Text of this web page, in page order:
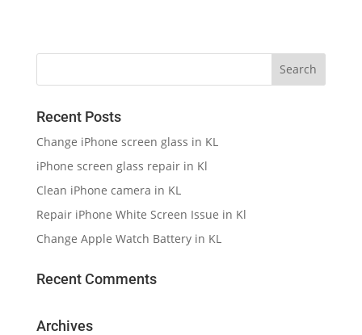
Recent Posts
Change iPhone screen glass in KL
iPhone screen glass repair in Kl
Clean iPhone camera in KL
Repair iPhone White Screen Issue in Kl
Change Apple Watch Battery in KL
Recent Comments
Archives